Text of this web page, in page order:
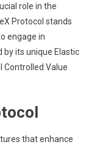
role in the
Protocol stands
engage in
its unique Elastic
Value
that enhance